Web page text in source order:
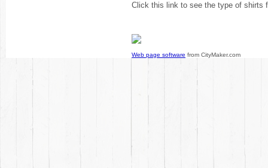
Click this link to see the type of shirts
Web page software from CityMaker.com